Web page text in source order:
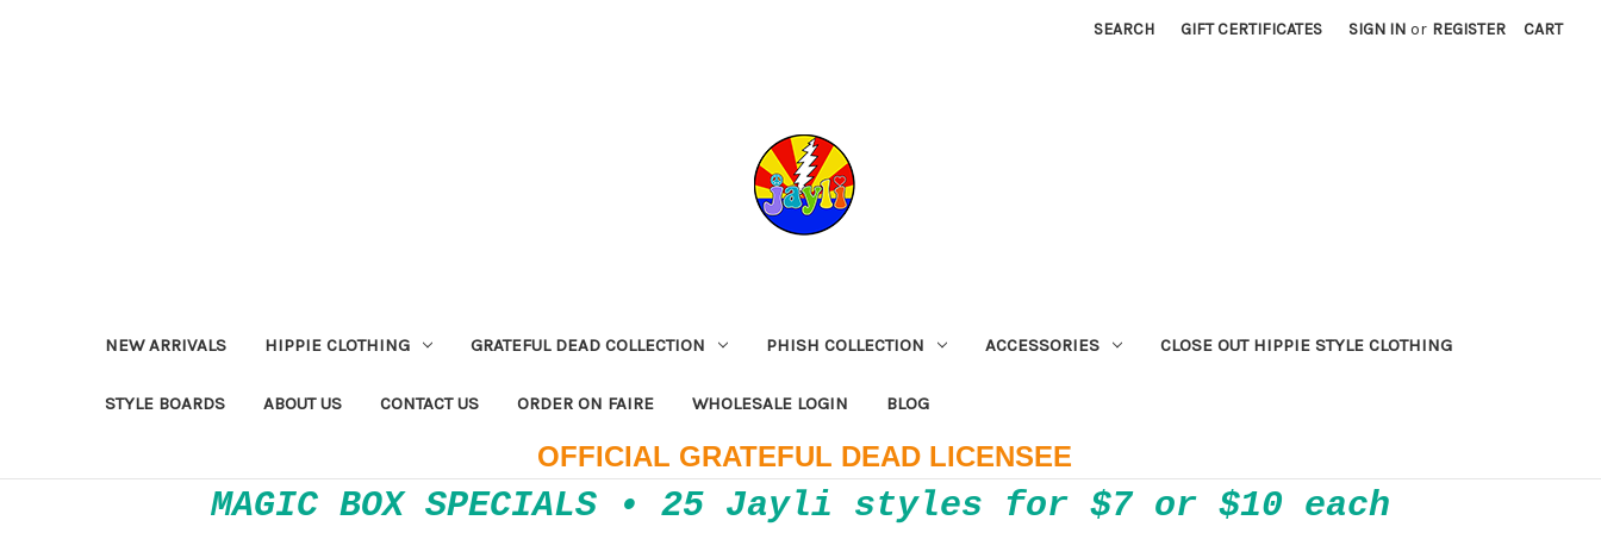
SEARCH GIFT CERTIFICATES SIGN IN or REGISTER CART
NEW ARRIVALS HIPPIE CLOTHING GRATEFUL DEAD COLLECTION PHISH COLLECTION ACCESSORIES CLOSE OUT HIPPIE STYLE CLOTHING
STYLE BOARDS ABOUT US CONTACT US ORDER ON FAIRE WHOLESALE LOGIN BLOG
OFFICIAL GRATEFUL DEAD LICENSEE
MAGIC BOX SPECIALS • 25 Jayli styles for $7 or $10 each